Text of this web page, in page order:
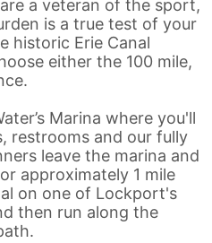
a veteran of the sport,
is a true test of your
historic Erie Canal
either the 100 mile,
Marina where you'll
restrooms and our fully
leave the marina and
approximately 1 mile
on one of Lockport's
then run along the